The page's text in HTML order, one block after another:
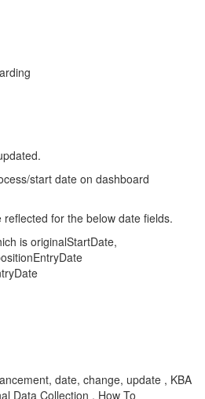
start date on dashboard
for the below date fields.
is originalStartDate,
date, change, update , KBA
Data Collection , How To